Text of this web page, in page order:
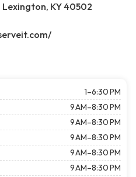
Lexington, KY 40502
1–6:30 PM
9 AM–8:30 PM
9 AM–8:30 PM
9 AM–8:30 PM
9 AM–8:30 PM
9 AM–8:30 PM